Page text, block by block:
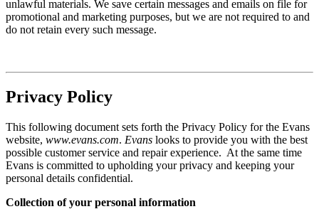
unlawful materials. We save certain messages and emails on file for
promotional and marketing purposes, but we are not required to and
do not retain every such message.
Privacy Policy
This following document sets forth the Privacy Policy for the Evans
website, www.evans.com. Evans looks to provide you with the best
possible customer service and repair experience. At the same time
Evans is committed to upholding your privacy and keeping your
personal details confidential.
Collection of your personal information